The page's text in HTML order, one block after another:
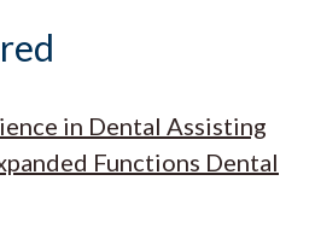
in Dental Assisting
Functions Dental